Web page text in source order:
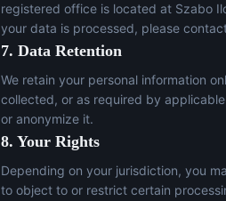
registered office is located at Szabo
your data is processed, please
7. Data Retention
We retain your personal information
collected, or as required by
or anonymize it.
8. Your Rights
Depending on your jurisdiction, you
to object to or restrict certain